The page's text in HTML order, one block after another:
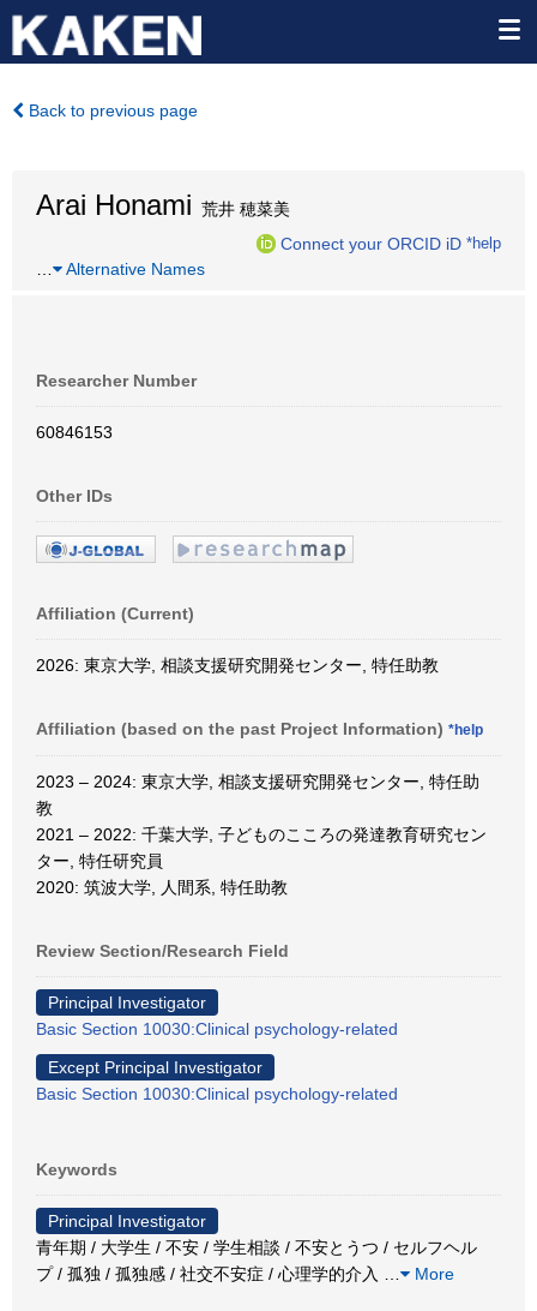
Back to previous page
Arai Honami 荒井 穂菜美
Connect your ORCID iD *help
Alternative Names
Researcher Number
60846153
Other IDs
Affiliation (Current)
2026: 東京大学, 相談支援研究開発センター, 特任助教
Affiliation (based on the past Project Information) *help
2023 – 2024: 東京大学, 相談支援研究開発センター, 特任助
教
2021 – 2022: 千葉大学, 子どものこころの発達教育研究セン
ター, 特任研究員
2020: 筑波大学, 人間系, 特任助教
Review Section/Research Field
Principal Investigator
Basic Section 10030:Clinical psychology-related
Except Principal Investigator
Basic Section 10030:Clinical psychology-related
Keywords
Principal Investigator
青年期 / 大学生 / 不安 / 学生相談 / 不安とうつ / セルフヘル
プ / 孤独 / 孤独感 / 社交不安症 / 心理学的介入
More